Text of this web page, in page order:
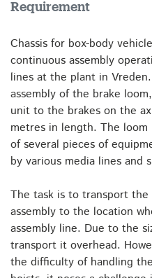
Requirement
Chassis for box-body
continuous assembly
lines at the plant in
assembly of the brake
unit to the brakes on the
metres in length. The
of several pieces of
by various media lines and
The task is to transport
assembly to the location
assembly line. Due to the
transport it overhead.
the difficulty of handling